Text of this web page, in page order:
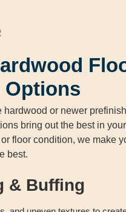
Options
or newer
bring out the best in
floor condition, we make
best.
& Buffing